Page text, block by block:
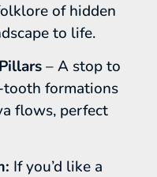
of hidden
to life.
– A stop to
tooth formations
flows, perfect
If you’d like a